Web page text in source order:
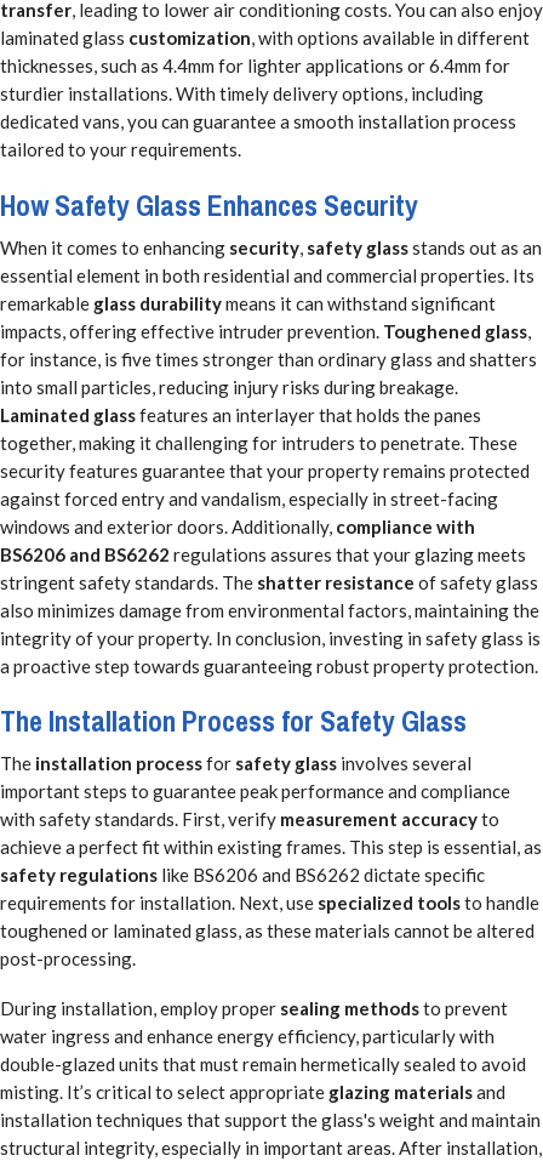
transfer, leading to lower air conditioning costs. You can also enjoy
laminated glass customization, with options available in different
thicknesses, such as 4.4mm for lighter applications or 6.4mm for
sturdier installations. With timely delivery options, including
dedicated vans, you can guarantee a smooth installation process
tailored to your requirements.
How Safety Glass Enhances Security
When it comes to enhancing security, safety glassstands out as an
essential element in both residential and commercial properties. Its
remarkable glass durabilitymeans it can withstand significant
impacts, offering effective intruder prevention. Toughened glass,
for instance, is five times stronger than ordinary glass and shatters
into small particles, reducing injury risks during breakage.
Laminated glassfeatures an interlayer that holds the panes
together, making it challenging for intruders to penetrate. These
security features guarantee that your property remains protected
against forced entry and vandalism, especially in street-facing
windows and exterior doors. Additionally, compliance with
BS6206 and BS6262 regulations assures that your glazing meets
stringent safety standards. The shatter resistance of safety glass
also minimizes damage from environmental factors, maintaining the
integrity of your property. In conclusion, investing in safety glass is
a proactive step towards guaranteeing robust property protection.
The Installation Process for Safety Glass
The installation processfor safety glass involves several
important steps to guarantee peak performance and compliance
with safety standards. First, verify measurement accuracyto
achieve a perfect fit within existing frames. This step is essential, as
safety regulations like BS6206 and BS6262 dictate specific
requirements for installation. Next, use specialized toolsto handle
toughened or laminated glass, as these materials cannot be altered
post-processing.
During installation, employ proper sealing methodsto prevent
water ingress and enhance energy efficiency, particularly with
double-glazed units that must remain hermetically sealed to avoid
misting. It’s critical to select appropriate glazing materialsand
installation techniques that support the glass's weight and maintain
structural integrity, especially in important areas. After installation,